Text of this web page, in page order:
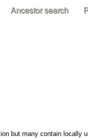
Ancestor search
but many contain locally